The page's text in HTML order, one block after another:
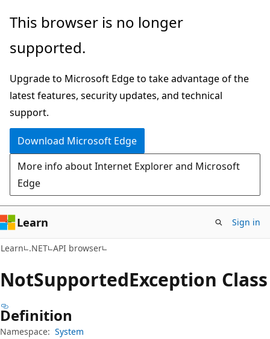
Skip
main
Skip
in-
navigation
Skip
Ask
chat
experience
This browser is no longer
supported.
Upgrade to Microsoft Edge to take advantage of the
latest features, security updates, and technical
support.
Download Microsoft Edge
More info about Internet Explorer and Microsoft
Edge
Learn Sign in
Learn .NET API browser
NotSupportedException Class
Definition
Namespace: System